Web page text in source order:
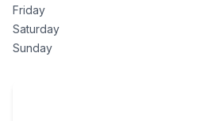
Friday
Saturday
Sunday